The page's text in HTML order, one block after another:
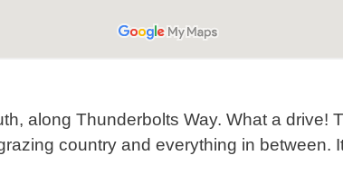
along Thunderbolts Way. What a drive!
country and everything in between.